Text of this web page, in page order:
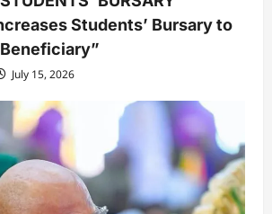
Students’ Bursary to
July 15, 2026